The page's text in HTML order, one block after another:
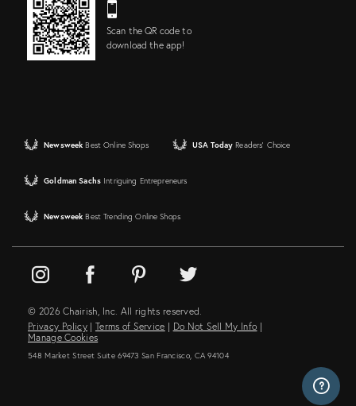
Scan the QR code to
download the app!
Newsweek Best Online Shops USA Today Readers' Choice
Goldman Sachs Intriguing Entrepreneurs
Newsweek Best Trending Online Shops
© 2026 Chairish, Inc. All rights reserved.
Privacy Policy | Terms of Service | Do Not Sell My Info |
Manage Cookies
548 Market Street Suite 69473 San Francisco, CA 94104